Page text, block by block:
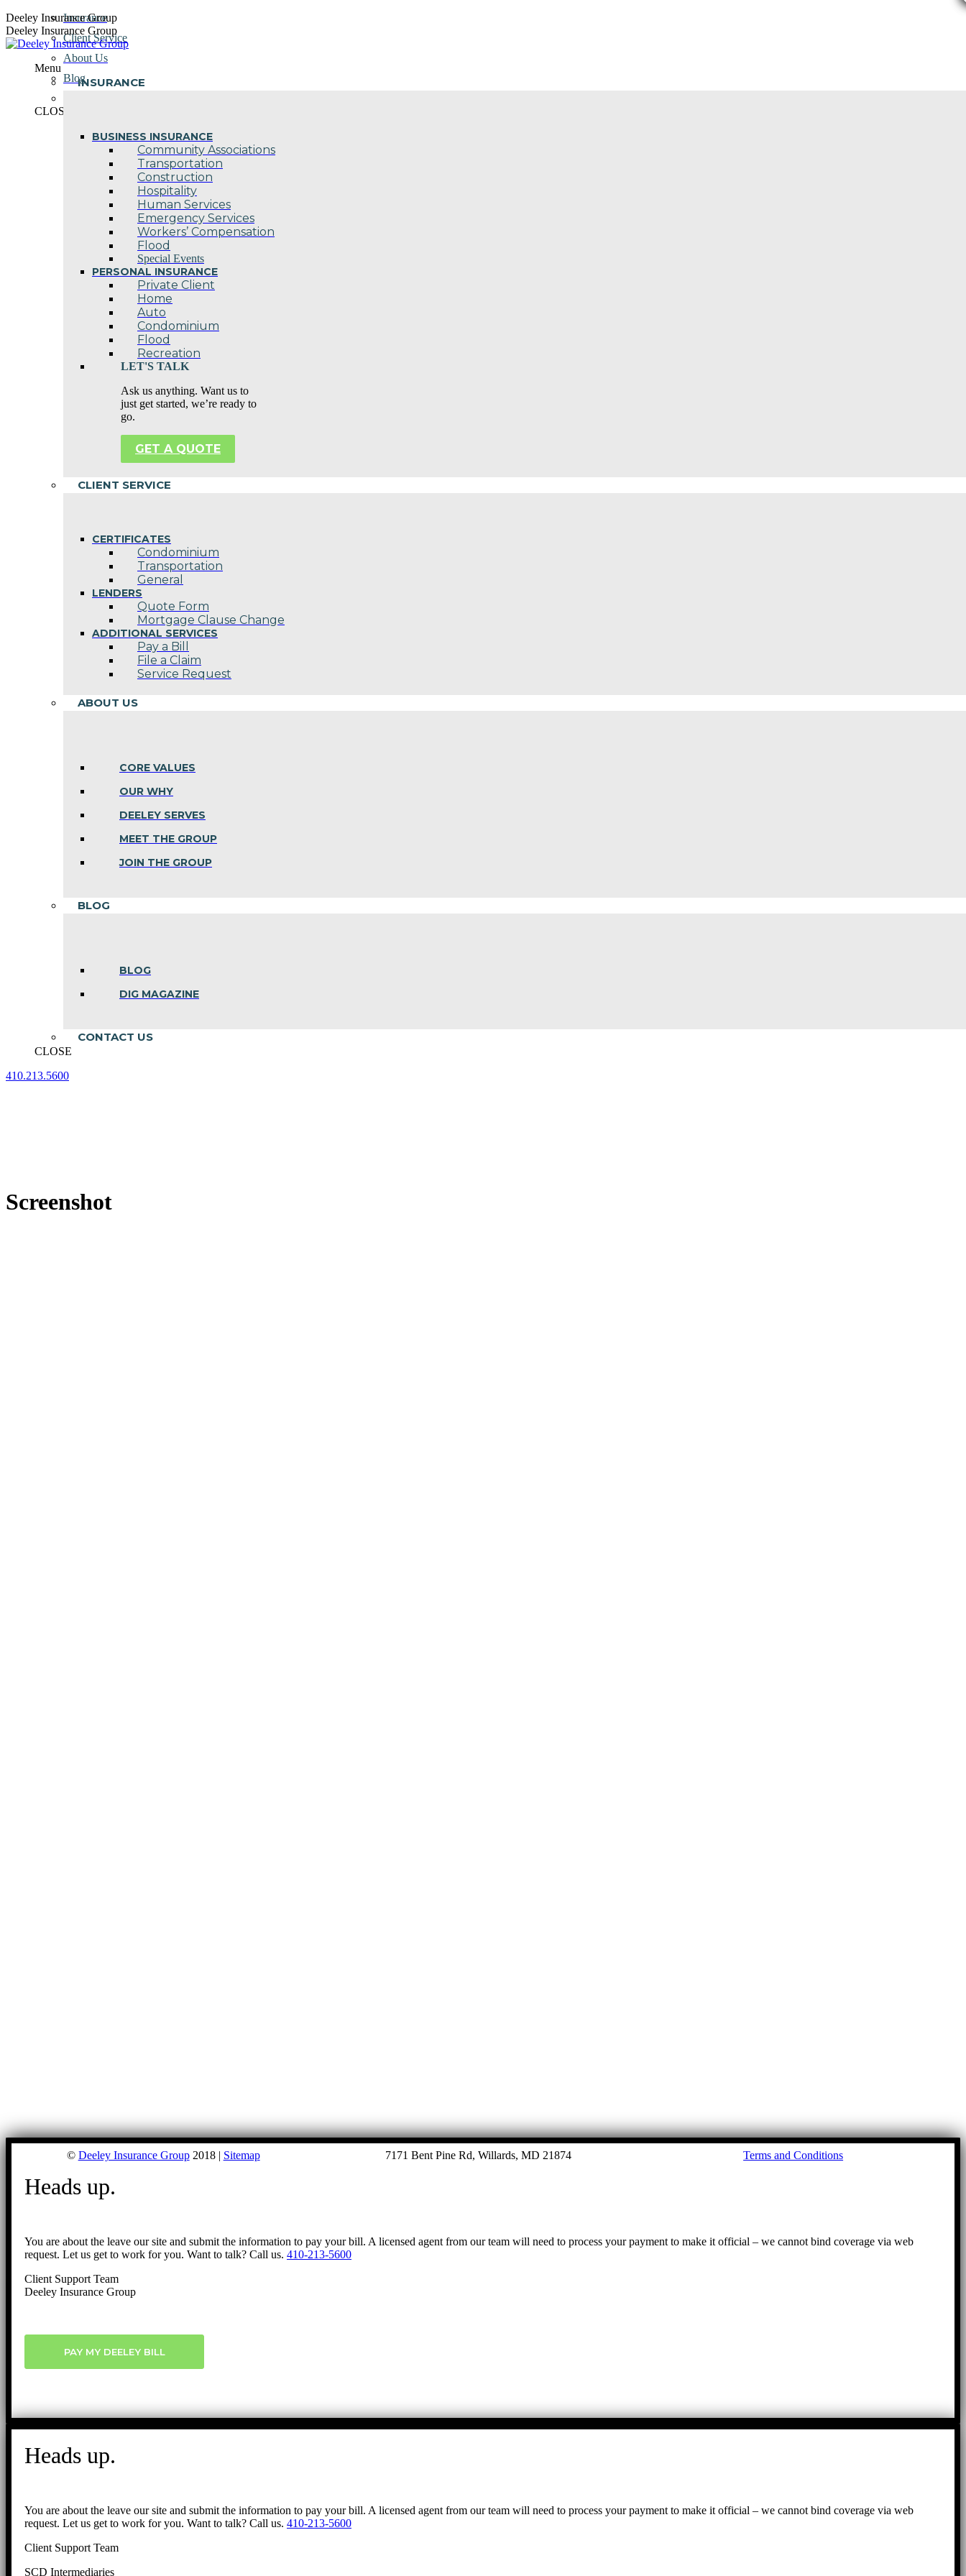
Skip
to
content
Deeley Insurance Group
Deeley Insurance Group
Menu
INSURANCE
BUSINESS INSURANCE
Community Associations
Transportation
Construction
Hospitality
Human Services
Emergency Services
Workers’ Compensation
Flood
Special Events
PERSONAL INSURANCE
Private Client
Home
Auto
Condominium
Flood
Recreation
LET'S TALK
Ask us anything. Want us to
just get started, we’re ready to
go.
GET A QUOTE
CLIENT SERVICE
CERTIFICATES
Condominium
Transportation
General
LENDERS
Quote Form
Mortgage Clause Change
ADDITIONAL SERVICES
Pay a Bill
File a Claim
Service Request
ABOUT US
CORE VALUES
OUR WHY
DEELEY SERVES
MEET THE GROUP
JOIN THE GROUP
BLOG
BLOG
DIG MAGAZINE
CONTACT US
CLOSE
410.213.5600
Insurance
Client Service
About Us
Blog
CLOSE
Screenshot
© Deeley Insurance Group2018 | Sitemap 7171 Bent Pine Rd, Willards, MD 21874 Terms and Conditions
Go
Heads up.
You are about the leave our site and submit the information to pay your bill. A licensed agent from our team will need to process your payment to make it official – we cannot bind coverage via web
request. Let us get to work for you. Want to talk? Call us. 410-213-5600
Client Support Team
Deeley Insurance Group
PAY MY DEELEY BILL
Heads up.
You are about the leave our site and submit the information to pay your bill. A licensed agent from our team will need to process your payment to make it official – we cannot bind coverage via web
request. Let us get to work for you. Want to talk? Call us. 410-213-5600
Client Support Team
SCD Intermediaries